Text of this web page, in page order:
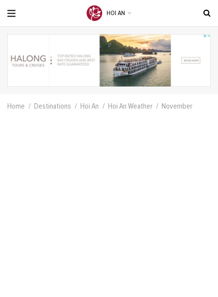
HOI AN
Home Destinations Hoi An Hoi An Weather November